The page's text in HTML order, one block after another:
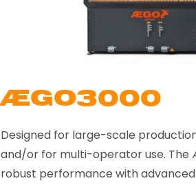
ÆGO3000
Designed for large-scale
and/or for multi-operator use. The
robust performance with